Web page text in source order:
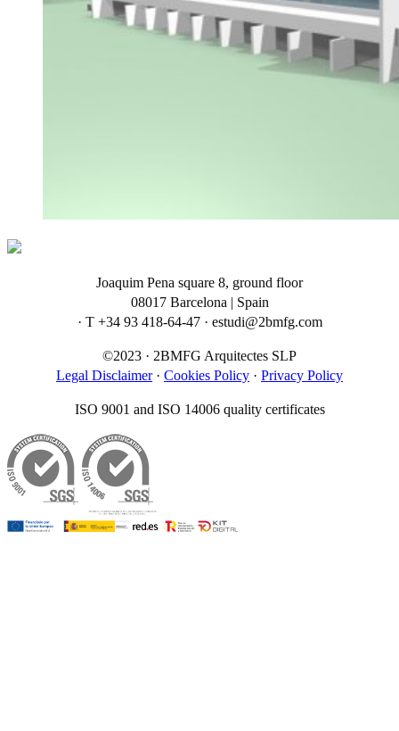
Joaquim Pena square 8, ground floor
08017 Barcelona | Spain
· T +34 93 418-64-47 · estudi@2bmfg.com
©2023 · 2BMFG Arquitectes SLP
Legal Disclaimer· Cookies Policy · Privacy Policy
ISO 9001 and ISO 14006 quality certificates